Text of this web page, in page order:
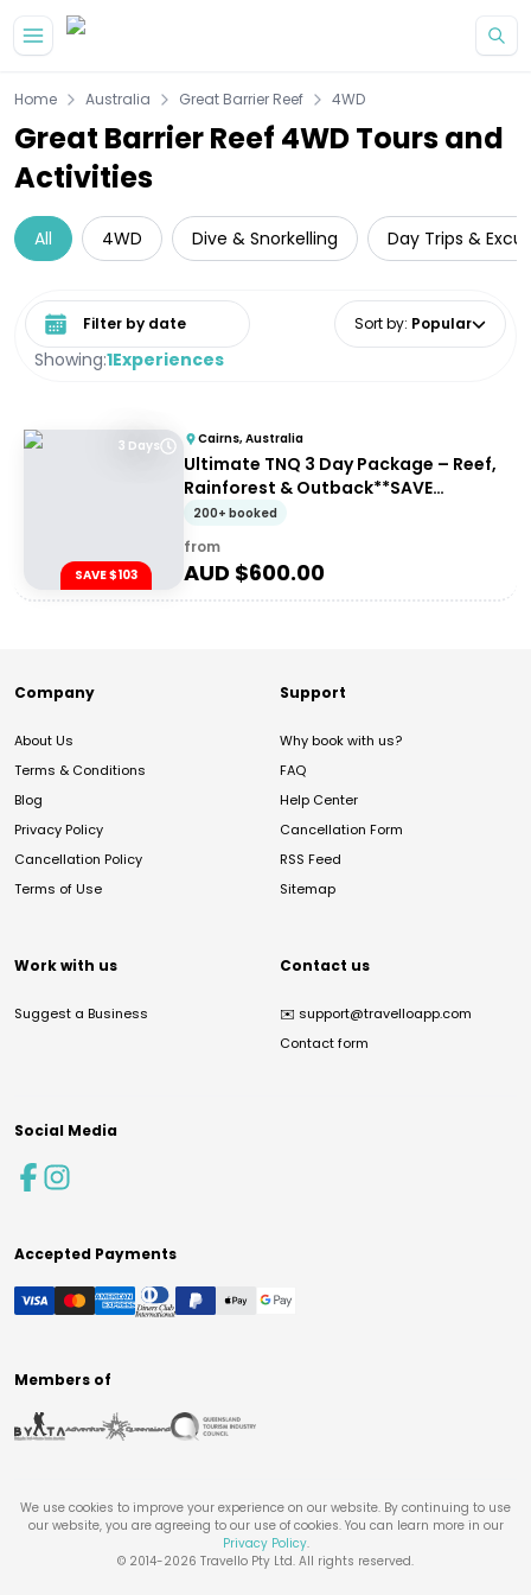
Home Australia Great Barrier Reef 4WD
Great Barrier Reef 4WD Tours and
Activities
All 4WD Dive & Snorkelling Day Trips &
Showing:1Experiences
Select date range Sort by: Popular
3 Days
SAVE $103
Cairns, Australia
Ultimate TNQ 3 Day Package – Reef,
Rainforest & Outback**SAVE
$103pp**
200+ booked
from
AUD $600.00
Company
About Us
Terms & Conditions
Blog
Privacy Policy
Cancellation Policy
Terms of Use
Support
Why book with us?
FAQ
Help Center
Cancellation Form
RSS Feed
Sitemap
Work with us
Suggest a Business
Contact us
✉️ support@travelloapp.com
Contact form
Social Media
Accepted Payments
Members of
We use cookies to improve your experience on our website. By continuing to use
our website, you are agreeing to our use of cookies. You can learn more in our
Privacy Policy.
© 2014-2026 Travello Pty Ltd. All rights reserved.